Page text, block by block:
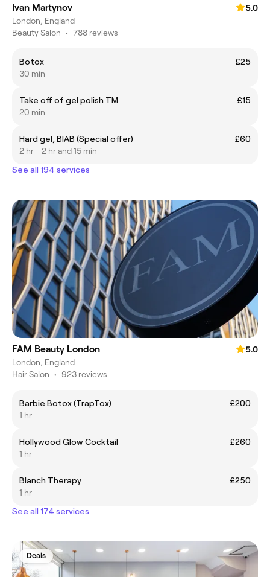
Ivan Martynov
5.0
London, England
Beauty Salon • 788 reviews
Botox
£25
30 min
Take off of gel polish TM
£15
20 min
Hard gel, BIAB (Special offer)
£60
2 hr - 2 hr and 15 min
See all 194 services
FAM Beauty London
5.0
London, England
Hair Salon • 923 reviews
Barbie Botox (TrapTox)
£200
1 hr
Hollywood Glow Cocktail
£260
1 hr
Blanch Therapy
£250
1 hr
See all 174 services
Deals